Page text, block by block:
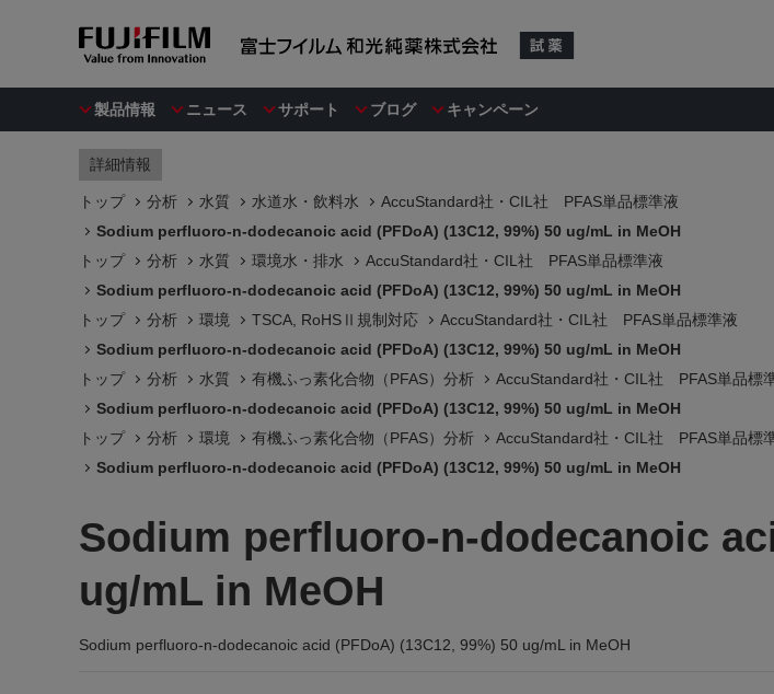
製品情報 ニュース サポート ブログ キャンペーン
詳細情報
トップ 分析 水質 水道水・飲料水
AccuStandard社・CIL社 PFAS単品標準液
Sodium perfluoro-n-dodecanoic acid (PFDoA) (13C12, 99%) 50 ug/mL in MeOH
トップ
分析 水質 環境水・排水
AccuStandard社・CIL社 PFAS単品標準液
Sodium perfluoro-n-dodecanoic acid (PFDoA) (13C12, 99%) 50 ug/mL in MeOH
トップ
分析 環境 TSCA, RoHSⅡ規制対応
AccuStandard社・CIL社 PFAS単品標準液
Sodium perfluoro-n-dodecanoic acid (PFDoA) (13C12, 99%) 50 ug/mL in MeOH
トップ
分析 水質 有機ふっ素化合物（PFAS）分析
AccuStandard社・CIL社 PFAS単品標
Sodium perfluoro-n-dodecanoic acid (PFDoA) (13C12, 99%) 50 ug/mL in MeOH
トップ
分析 環境 有機ふっ素化合物（PFAS）分析
AccuStandard社・CIL社 PFAS単品標
Sodium perfluoro-n-dodecanoic acid (PFDoA) (13C12, 99%) 50 ug/mL in MeOH
Sodium perfluoro-n-dodecanoic
ug/mL in MeOH
Sodium perfluoro-n-dodecanoic acid (PFDoA) (13C12, 99%) 50 ug/mL in MeOH